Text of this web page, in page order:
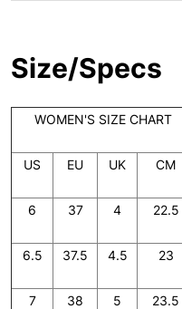
Size/Specs
WOMEN'S SIZE CHART
US EU UK CM
6 37 4 22.5
6.5 37.5 4.5 23
7 38 5 23.5